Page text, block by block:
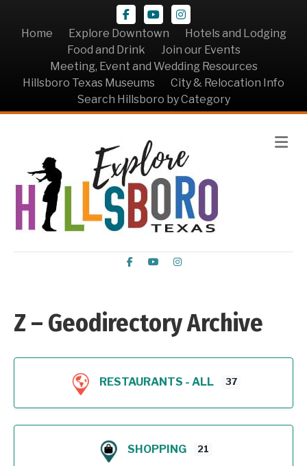
Facebook
YoutubeInstagram
Home
Explore Downtown
Hotels and Lodging
Food and Drink
Join our Events
Meeting, Event and Wedding Resources
Hillsboro Texas Museums
City & Relocation Info
Search Hillsboro by Category
Facebook
YoutubeInstagram
Z – Geodirectory Archive
RESTAURANTS - ALL 37
SHOPPING 21